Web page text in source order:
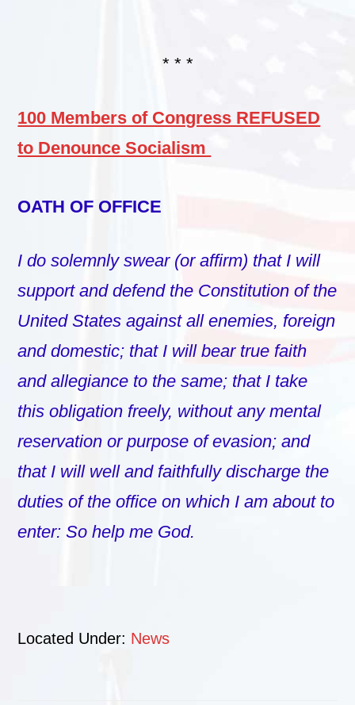
* * *
100 Members of Congress REFUSED
to Denounce Socialism
OATH OF OFFICE
I do solemnly swear (or affirm) that I will
support and defend the Constitution of the
United States against all enemies, foreign
and domestic; that I will bear true faith
and allegiance to the same; that I take
this obligation freely, without any mental
reservation or purpose of evasion; and
that I will well and faithfully discharge the
duties of the office on which I am about to
enter: So help me God.
Located Under: News